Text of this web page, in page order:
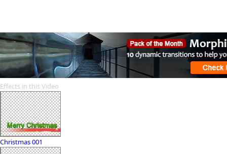
Effects in this Video
Christmas 001